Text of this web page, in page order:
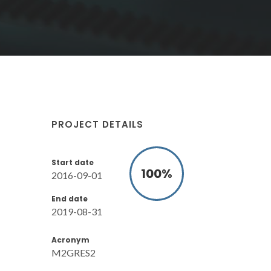
PROJECT DETAILS
Start date
2016-09-01
End date
2019-08-31
100%
Acronym
M2GRES2